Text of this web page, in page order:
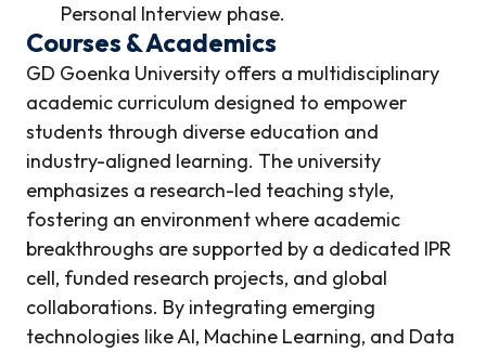
Personal Interview phase.
Courses & Academics
GD Goenka University offers a multidisciplinary
academic curriculum designed to empower
students through diverse education and
industry-aligned learning. The university
emphasizes a research-led teaching style,
fostering an environment where academic
breakthroughs are supported by a dedicated IPR
cell, funded research projects, and global
collaborations. By integrating emerging
technologies like AI, Machine Learning, and Data